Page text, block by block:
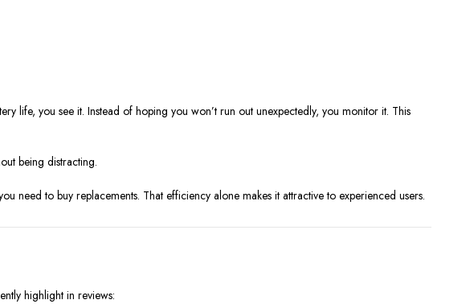
life, you see it. Instead of hoping you won’t run out unexpectedly, you monitor it. This
being distracting.
to buy replacements. That efficiency alone makes it attractive to experienced users.
highlight in reviews: